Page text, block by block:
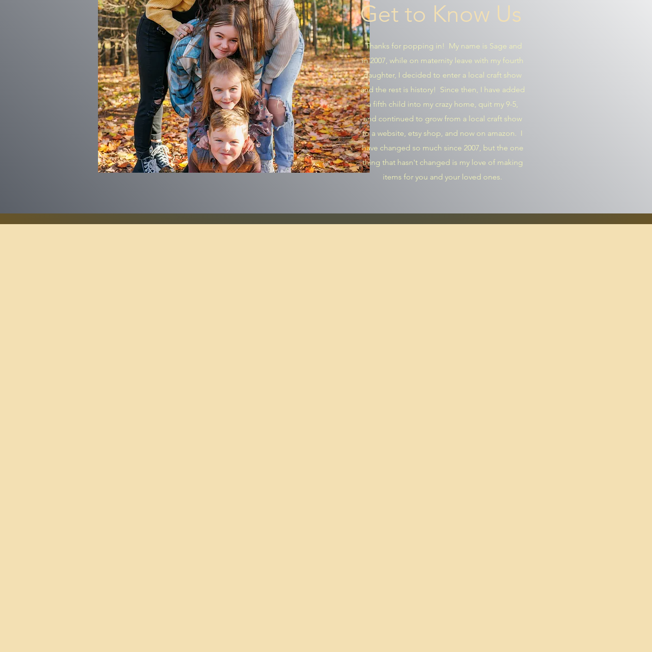
Get to Know Us
Thanks for popping in! My name is Sage and
in 2007, while on maternity leave with my fourth
daughter, I decided to enter a local craft show
and the rest is history! Since then, I have added
a fifth child into my crazy home, quit my 9-5,
and continued to grow from a local craft show
to a website, etsy shop, and now on amazon. I
have changed so much since 2007, but the one
thing that hasn't changed is my love of making
items for you and your loved ones.